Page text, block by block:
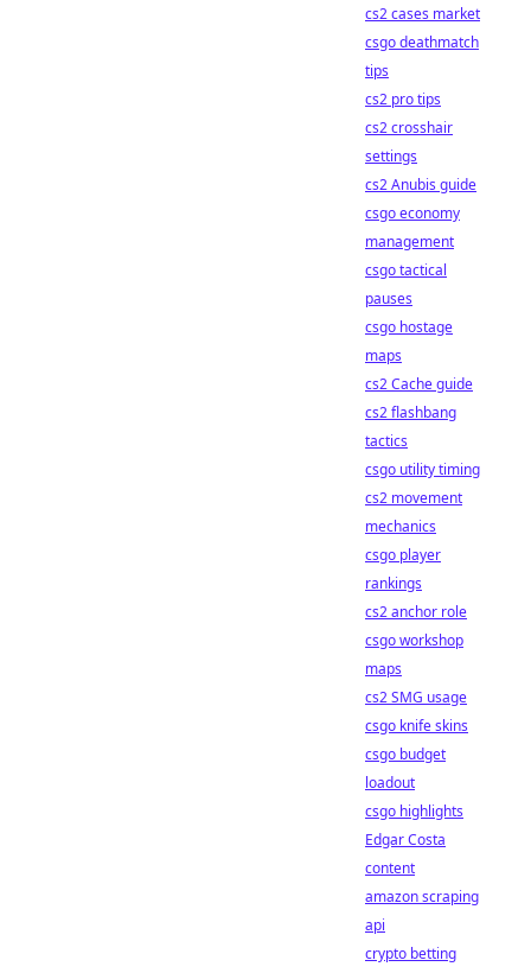
cs2 cases market
csgo deathmatch
tips
cs2 pro tips
cs2 crosshair
settings
cs2 Anubis guide
csgo economy
management
csgo tactical
pauses
csgo hostage
maps
cs2 Cache guide
cs2 flashbang
tactics
csgo utility timing
cs2 movement
mechanics
csgo player
rankings
cs2 anchor role
csgo workshop
maps
cs2 SMG usage
csgo knife skins
csgo budget
loadout
csgo highlights
Edgar Costa
content
amazon scraping
api
crypto betting